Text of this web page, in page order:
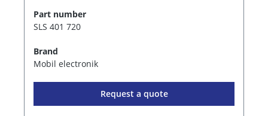
Part number
SLS 401 720
Brand
Mobil electronik
Request a quote